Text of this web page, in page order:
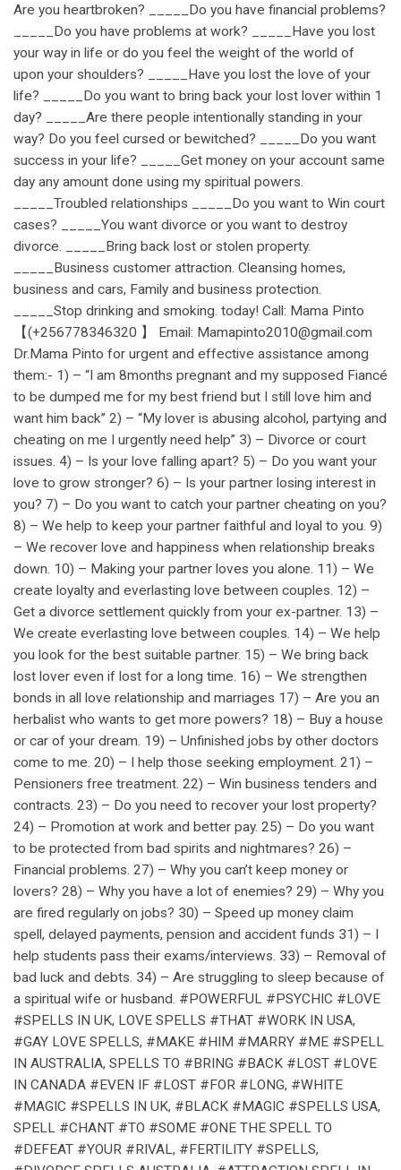
Are you heartbroken? _____Do you have financial problems?
_____Do you have problems at work? _____Have you lost
your way in life or do you feel the weight of the world of
upon your shoulders? _____Have you lost the love of your
life? _____Do you want to bring back your lost lover within 1
day? _____Are there people intentionally standing in your
way? Do you feel cursed or bewitched? _____Do you want
success in your life? _____Get money on your account same
day any amount done using my spiritual powers.
_____Troubled relationships _____Do you want to Win court
cases? _____You want divorce or you want to destroy
divorce. _____Bring back lost or stolen property.
_____Business customer attraction. Cleansing homes,
business and cars, Family and business protection.
_____Stop drinking and smoking. today! Call: Mama Pinto
【(+256778346320 】 Email: Mamapinto2010@gmail.com
Dr.Mama Pinto for urgent and effective assistance among
them:- 1) – “I am 8months pregnant and my supposed Fiancé
to be dumped me for my best friend but I still love him and
want him back” 2) – “My lover is abusing alcohol, partying and
cheating on me I urgently need help” 3) – Divorce or court
issues. 4) – Is your love falling apart? 5) – Do you want your
love to grow stronger? 6) – Is your partner losing interest in
you? 7) – Do you want to catch your partner cheating on you?
8) – We help to keep your partner faithful and loyal to you. 9)
– We recover love and happiness when relationship breaks
down. 10) – Making your partner loves you alone. 11) – We
create loyalty and everlasting love between couples. 12) –
Get a divorce settlement quickly from your ex-partner. 13) –
We create everlasting love between couples. 14) – We help
you look for the best suitable partner. 15) – We bring back
lost lover even if lost for a long time. 16) – We strengthen
bonds in all love relationship and marriages 17) – Are you an
herbalist who wants to get more powers? 18) – Buy a house
or car of your dream. 19) – Unfinished jobs by other doctors
come to me. 20) – I help those seeking employment. 21) –
Pensioners free treatment. 22) – Win business tenders and
contracts. 23) – Do you need to recover your lost property?
24) – Promotion at work and better pay. 25) – Do you want
to be protected from bad spirits and nightmares? 26) –
Financial problems. 27) – Why you can’t keep money or
lovers? 28) – Why you have a lot of enemies? 29) – Why you
are fired regularly on jobs? 30) – Speed up money claim
spell, delayed payments, pension and accident funds 31) – I
help students pass their exams/interviews. 33) – Removal of
bad luck and debts. 34) – Are struggling to sleep because of
a spiritual wife or husband. #POWERFUL #PSYCHIC #LOVE
#SPELLS IN UK, LOVE SPELLS #THAT #WORK IN USA,
#GAY LOVE SPELLS, #MAKE #HIM #MARRY #ME #SPELL
IN AUSTRALIA, SPELLS TO #BRING #BACK #LOST #LOVE
IN CANADA #EVEN IF #LOST #FOR #LONG, #WHITE
#MAGIC #SPELLS IN UK, #BLACK #MAGIC #SPELLS USA,
SPELL #CHANT #TO #SOME #ONE THE SPELL TO
#DEFEAT #YOUR #RIVAL, #FERTILITY #SPELLS,